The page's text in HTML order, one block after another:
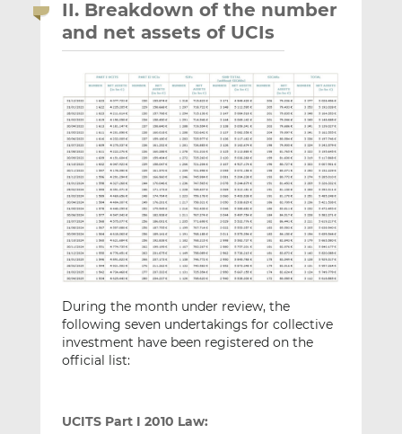
II. Breakdown of the number
and net assets of UCIs
During the month under review, the
following seven undertakings for collective
investment have been registered on the
official list:
UCITS Part I 2010 Law: